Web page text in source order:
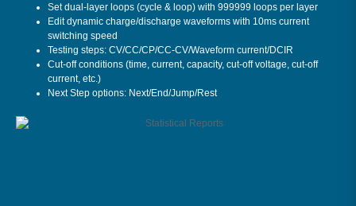
Set dual-layer loops (cycle & loop) with 999999 loops per layer
Edit dynamic charge/discharge waveforms with 10ms current
switching speed
Testing steps: CV/CC/CP/CC-CV/Waveform current/DCIR
Cut-off conditions (time, current, capacity, cut-off voltage, cut-off
current, etc.)
Next Step options: Next/End/Jump/Rest